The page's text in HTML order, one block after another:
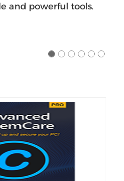
and powerful tools.